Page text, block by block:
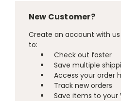
New Customer?
Create an account with
to:
Check out faster
Save multiple
Access your order
Track new orders
Save items to your